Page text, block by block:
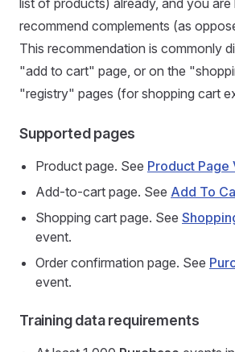
list of products) already, and you are
recommend complements (as
This recommendation is commonly
"add to cart" page, or on the
"registry" pages (for shopping cart
Supported pages
Product page. See Product Page
Add-to-cart page. See Add To
Shopping cart page. See
event.
Order confirmation page. See
event.
Training data requirements